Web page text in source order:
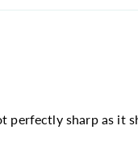
perfectly sharp as it